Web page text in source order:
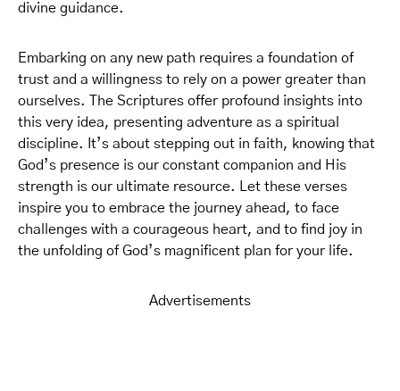
divine guidance.
Embarking on any new path requires a foundation of
trust and a willingness to rely on a power greater than
ourselves. The Scriptures offer profound insights into
this very idea, presenting adventure as a spiritual
discipline. It’s about stepping out in faith, knowing that
God’s presence is our constant companion and His
strength is our ultimate resource. Let these verses
inspire you to embrace the journey ahead, to face
challenges with a courageous heart, and to find joy in
the unfolding of God’s magnificent plan for your life.
Advertisements